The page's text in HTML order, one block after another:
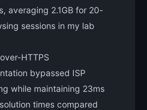
averaging 2.1GB for 20-
sessions in my lab
HTTPS
bypassed ISP
while maintaining 23ms
times compared